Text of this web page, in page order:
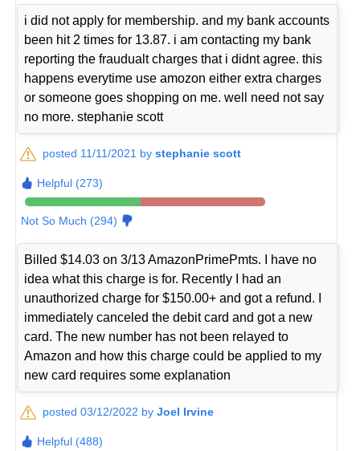
i did not apply for membership. and my bank accounts
been hit 2 times for 13.87. i am contacting my bank
reporting the fraudualt charges that i didnt agree. this
happens everytime use amozon either extra charges
or someone goes shopping on me. well need not say
no more. stephanie scott
posted 11/11/2021 bystephanie scott
Helpful (273)
Not So Much (294)
Billed $14.03 on 3/13 AmazonPrimePmts. I have no
idea what this charge is for. Recently I had an
unauthorized charge for $150.00+ and got a refund. I
immediately canceled the debit card and got a new
card. The new number has not been relayed to
Amazon and how this charge could be applied to my
new card requires some explanation
posted 03/12/2022 byJoel Irvine
Helpful (488)